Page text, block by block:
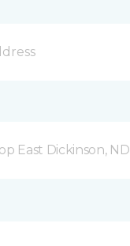
East Dickinson, ND